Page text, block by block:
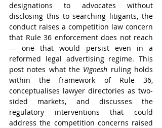
designations to advocates without
disclosing this to searching litigants, the
conduct raises a competition law concern
that Rule 36 enforcement does not reach
— one that would persist even in a
reformed legal advertising regime. This
post notes what the Vignesh ruling holds
within the framework of Rule 36,
conceptualises lawyer directories as two-
sided markets, and discusses the
regulatory interventions that could
address the competition concerns raised